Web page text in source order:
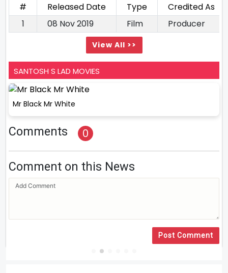
# Released Date Type
Credited As
1
08 Nov 2019 Film Producer
View All >>
SANTOSH S LAD MOVIES
Mr Black Mr White
Comments 0
Comment on this News
Post Comment